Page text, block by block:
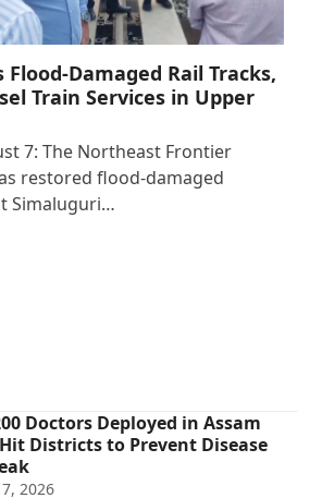
Flood-Damaged Rail Tracks,
Train Services in Upper
7: The Northeast Frontier
restored flood-damaged
Simaluguri…
Doctors Deployed in Assam
Districts to Prevent Disease
2026